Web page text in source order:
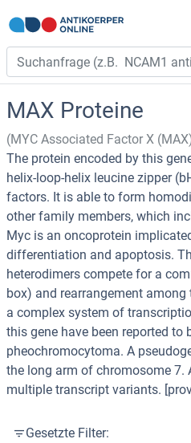
MAX Proteine
(MYC Associated Factor X
The protein encoded by this
helix-loop-helix leucine zipper
factors. It is able to form
other family members, which
Myc is an oncoprotein
differentiation and apoptosis.
heterodimers compete for a
box) and rearrangement
a complex system of
this gene have been reported
pheochromocytoma. A
the long arm of chromosome 7.
multiple transcript variants.
Gesetzte Filter: